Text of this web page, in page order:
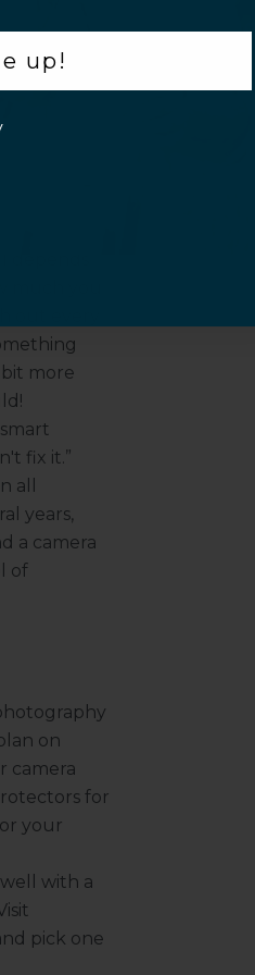
that
is
barrier
enhance
depends
much you
out every
more
fix it.”
all
years,
a camera
of
on
camera
for
your
with a
pick one
up!